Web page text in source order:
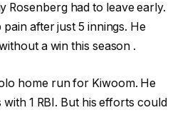
Rosenberg had to leave early.
after just 5 innings. He
a win this season .
home run for Kiwoom. He
1 RBI. But his efforts could